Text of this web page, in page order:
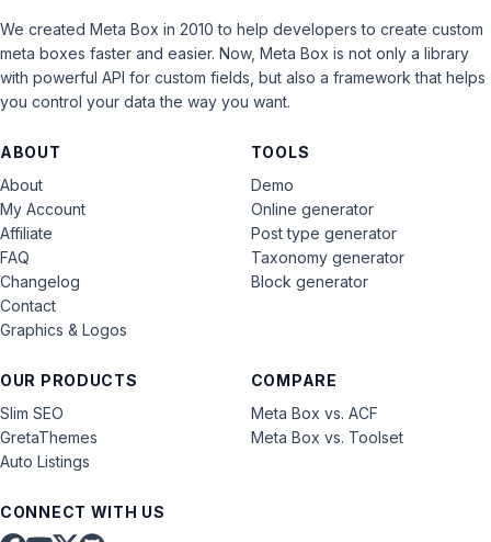
We created Meta Box in 2010 to help developers to create custom
meta boxes faster and easier. Now, Meta Box is not only a library
with powerful API for custom fields, but also a framework that helps
you control your data the way you want.
ABOUT
About
My Account
Affiliate
FAQ
Changelog
Contact
Graphics & Logos
OUR PRODUCTS
Slim SEO
GretaThemes
Auto Listings
COMPARE
Meta Box vs. ACF
Meta Box vs. Toolset
TOOLS
Demo
Online generator
Post type generator
Taxonomy generator
Block generator
CONNECT WITH US